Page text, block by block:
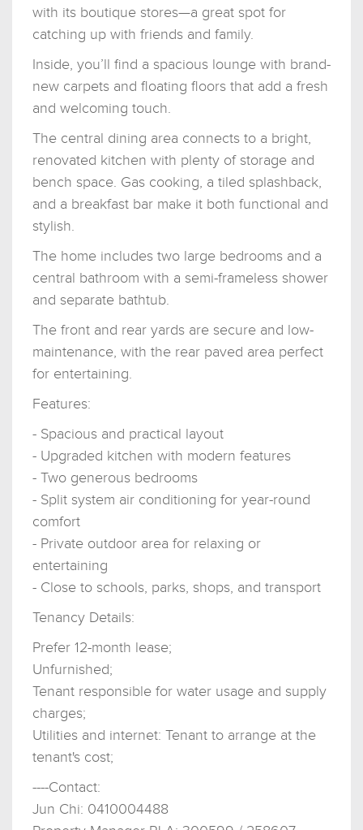
with its boutique stores—a great spot for
catching up with friends and family.
Inside, you’ll find a spacious lounge with brand-
new carpets and floating floors that add a fresh
and welcoming touch.
The central dining area connects to a bright,
renovated kitchen with plenty of storage and
bench space. Gas cooking, a tiled splashback,
and a breakfast bar make it both functional and
stylish.
The home includes two large bedrooms and a
central bathroom with a semi-frameless shower
and separate bathtub.
The front and rear yards are secure and low-
maintenance, with the rear paved area perfect
for entertaining.
Features:
- Spacious and practical layout
- Upgraded kitchen with modern features
- Two generous bedrooms
- Split system air conditioning for year-round
comfort
- Private outdoor area for relaxing or
entertaining
- Close to schools, parks, shops, and transport
Tenancy Details:
Prefer 12-month lease;
Unfurnished;
Tenant responsible for water usage and supply
charges;
Utilities and internet: Tenant to arrange at the
tenant's cost;
----Contact:
Jun Chi: 0410004488